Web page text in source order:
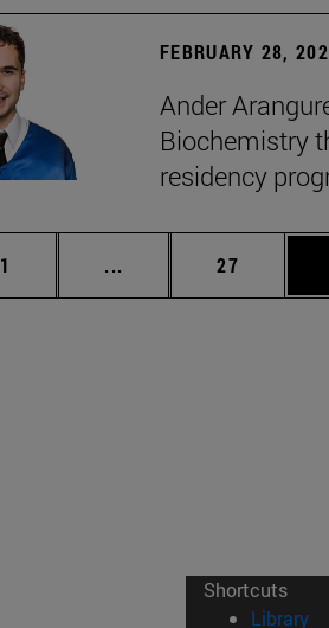
FEBRUARY 28,
Ander
Biochemistry
residency
Page
1 ... Intermediate pages
Page
27
Shortcuts
Library